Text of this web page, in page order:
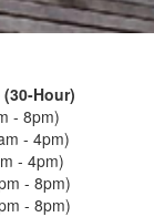
Hour)
- 8pm)
- 4pm)
- 4pm)
- 8pm)
- 8pm)